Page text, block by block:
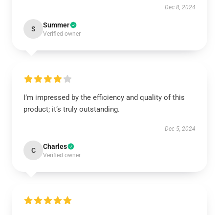
Dec 8, 2024
S Summer
Verified owner
I’m impressed by the efficiency and quality of this
product; it’s truly outstanding.
Dec 5, 2024
C Charles
Verified owner